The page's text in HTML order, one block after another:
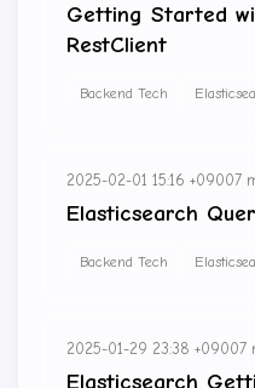
Getting Started
RestClient
Backend Tech
2025-02-01 15:16 +09007
Elasticsearch
Backend Tech
2025-01-29 23:38 +09007
Elasticsearch